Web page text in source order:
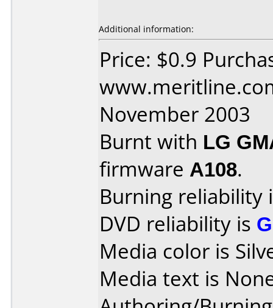
Additional information:
Price: $0.9
November 2003
Burnt with LG
firmware A108.
Burning reliability
DVD reliability is
Media color is
Media text is